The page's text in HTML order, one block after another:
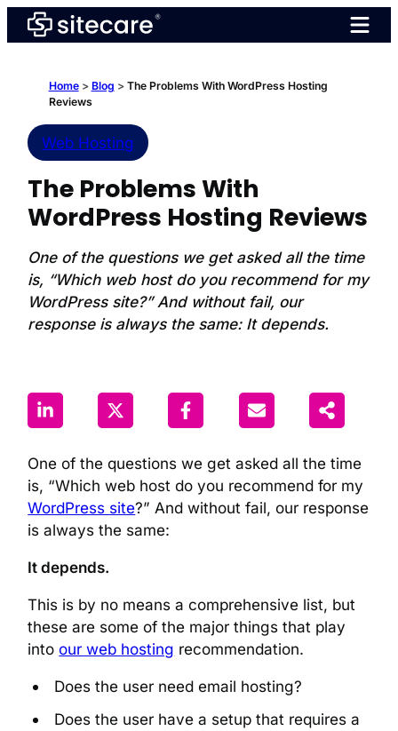
Skip
to
Home> Blog > The Problems With WordPress Hosting
Reviews
Web Hosting
The Problems With
WordPress Hosting Reviews
One of the questions we get asked all the time
is, “Which web host do you recommend for my
WordPress site?” And without fail, our
response is always the same: It depends.
One of the questions we get asked all the time
is, “Which web host do you recommend for my
WordPress site?” And without fail, our response
is always the same:
It depends.
This is by no means a comprehensive list, but
these are some of the major things that play
intoour web hosting recommendation.
Does the user need email hosting?
Does the user have a setup that requires a